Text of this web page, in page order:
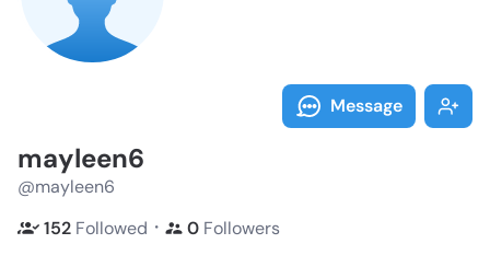
Message
mayleen6
@mayleen6
152 Followed ・ 0 Followers